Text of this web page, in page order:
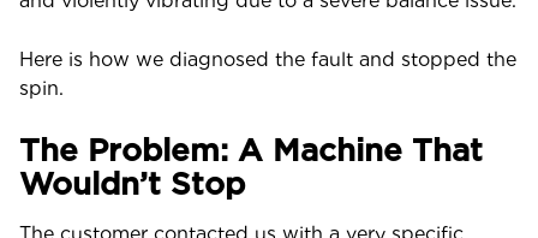
Here is how we diagnosed the fault and stopped the
spin.
The Problem: A Machine That
Wouldn’t Stop